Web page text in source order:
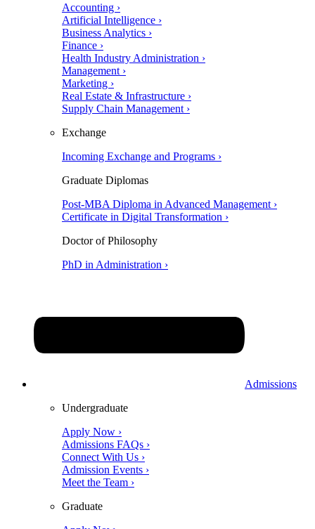
Accounting ›
Artificial Intelligence ›
Business Analytics ›
Finance ›
Health Industry Administration ›
Management ›
Marketing ›
Real Estate & Infrastructure ›
Supply Chain Management ›
Exchange
Incoming Exchange and Programs ›
Graduate Diplomas
Post-MBA Diploma in Advanced Management ›
Certificate in Digital Transformation ›
Doctor of Philosophy
PhD in Administration ›
Admissions
Undergraduate
Apply Now ›
Admissions FAQs ›
Connect With Us ›
Admission Events ›
Meet the Team ›
Graduate